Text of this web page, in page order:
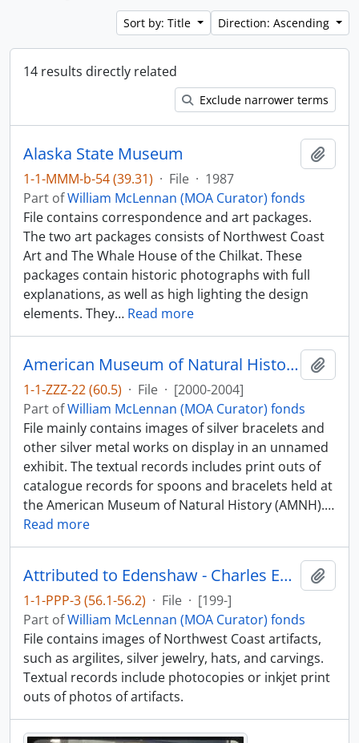
Sort by: Title Direction: Ascending
14 results directly related
Exclude narrower terms
Alaska State Museum
1-1-MMM-b-54 (39.31) · File · 1987
Part ofWilliam McLennan (MOA Curator) fonds
File contains correspondence and art packages.
The two art packages consists of Northwest Coast
Art and The Whale House of the Chilkat. These
packages contain historic photographs with full
explanations, as well as high lighting the design
elements. They… Read more
American Museum of Natural History - spoons and bracelets
1-1-ZZZ-22 (60.5) · File · [2000-2004]
Part ofWilliam McLennan (MOA Curator) fonds
File mainly contains images of silver bracelets and
other silver metal works on display in an unnamed
exhibit. The textual records includes print outs of
catalogue records for spoons and bracelets held at
the American Museum of Natural History (AMNH).…
Read more
Attributed to Edenshaw - Charles Edenshaw photographs [1 of 2]
1-1-PPP-3 (56.1-56.2) · File · [199-]
Part ofWilliam McLennan (MOA Curator) fonds
File contains images of Northwest Coast artifacts,
such as argilites, silver jewelry, hats, and carvings.
Textual records include photocopies or inkjet print
outs of photos of artifacts.